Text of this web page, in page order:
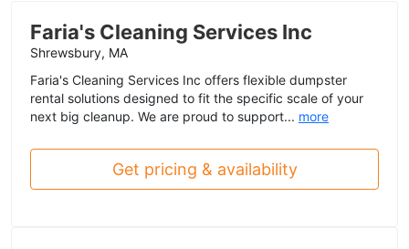
Faria's Cleaning Services Inc
Shrewsbury, MA
Faria's Cleaning Services Inc offers flexible dumpster
rental solutions designed to fit the specific scale of your
next big cleanup. We are proud to support... more
Get pricing & availability